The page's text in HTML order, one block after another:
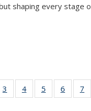
shaping every stage
135
3
135
4
135
5
135
6
135
7